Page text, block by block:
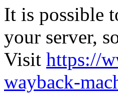
It is possible
your server,
Visit https://
wayback-